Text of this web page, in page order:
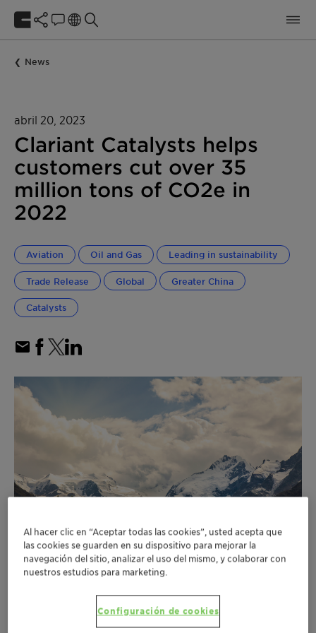
News
abril 20, 2023
Clariant Catalysts helps
customers cut over 35
million tons of CO2e in
2022
Aviation Oil and Gas Leading in sustainability
Trade Release Global Greater China
Catalysts
Customer emission reductions enabled by
Clariant’s catalysts in 2022 more than eight
Al hacer clic en “Aceptar todas las cookies”, usted acepta que
las cookies se guarden en su dispositivo para mejorar la
navegación del sitio, analizar el uso del mismo, y colaborar con
nuestros estudios para marketing.
Configuración de cookies